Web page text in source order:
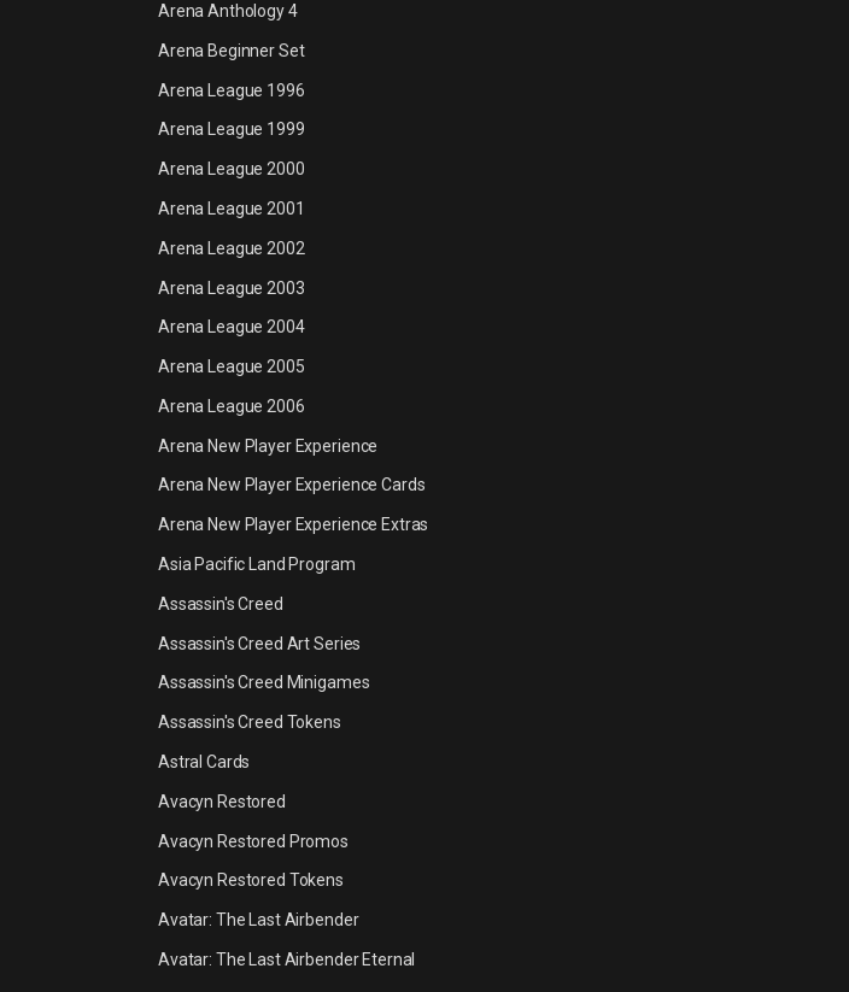
Arena Anthology 4
Arena Beginner Set
Arena League 1996
Arena League 1999
Arena League 2000
Arena League 2001
Arena League 2002
Arena League 2003
Arena League 2004
Arena League 2005
Arena League 2006
Arena New Player Experience
Arena New Player Experience Cards
Arena New Player Experience Extras
Asia Pacific Land Program
Assassin's Creed
Assassin's Creed Art Series
Assassin's Creed Minigames
Assassin's Creed Tokens
Astral Cards
Avacyn Restored
Avacyn Restored Promos
Avacyn Restored Tokens
Avatar: The Last Airbender
Avatar: The Last Airbender Eternal